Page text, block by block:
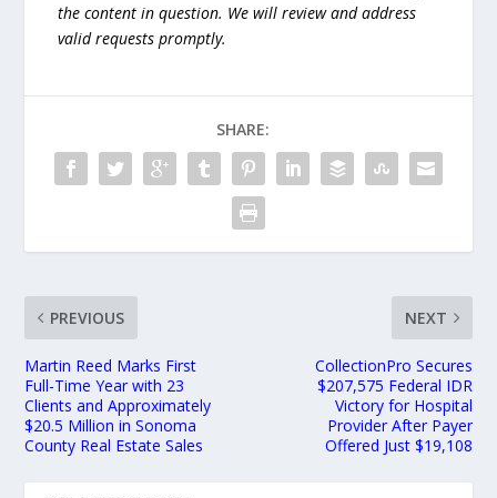
the content in question. We will review and address
valid requests promptly.
SHARE:
PREVIOUS
Martin Reed Marks First
Full-Time Year with 23
Clients and Approximately
$20.5 Million in Sonoma
County Real Estate Sales
NEXT
CollectionPro Secures
$207,575 Federal IDR
Victory for Hospital
Provider After Payer
Offered Just $19,108